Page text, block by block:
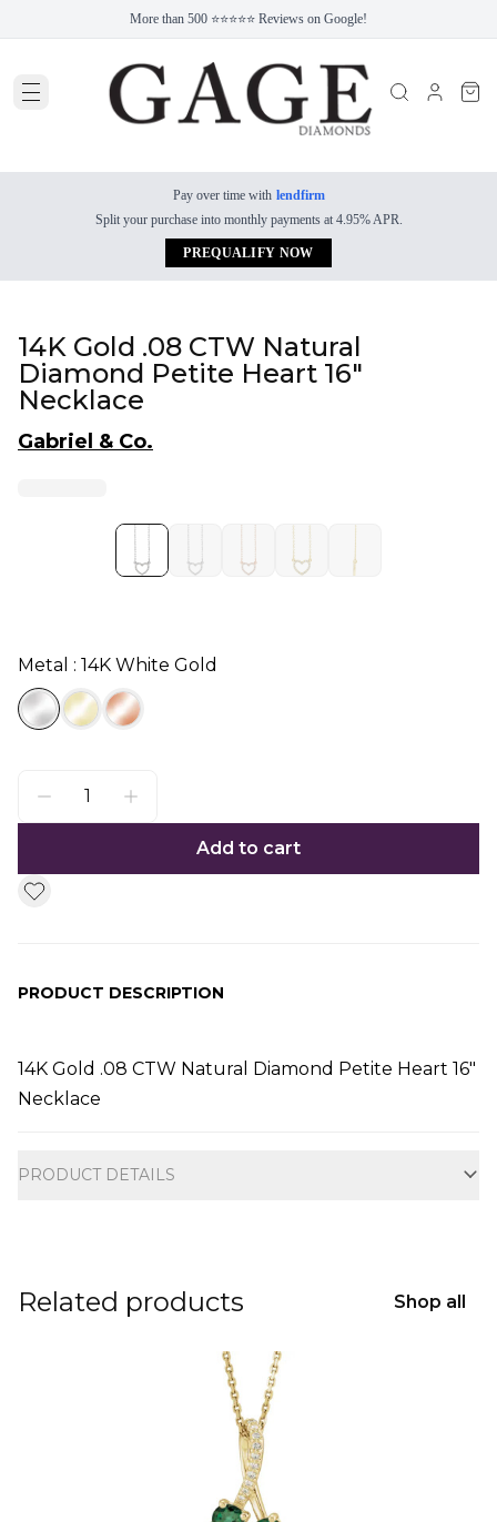
More than 500 ⭐⭐⭐⭐⭐ Reviews on Google!
Pay over time with lendfirm
Split your purchase into monthly payments at 4.95% APR.
PREQUALIFY NOW
14K Gold .08 CTW Natural
Diamond Petite Heart 16"
Necklace
Gabriel & Co.
Metal : 14K White Gold
Add to cart
PRODUCT DESCRIPTION
14K Gold .08 CTW Natural Diamond Petite Heart 16"
Necklace
PRODUCT DETAILS
Related products Shop all